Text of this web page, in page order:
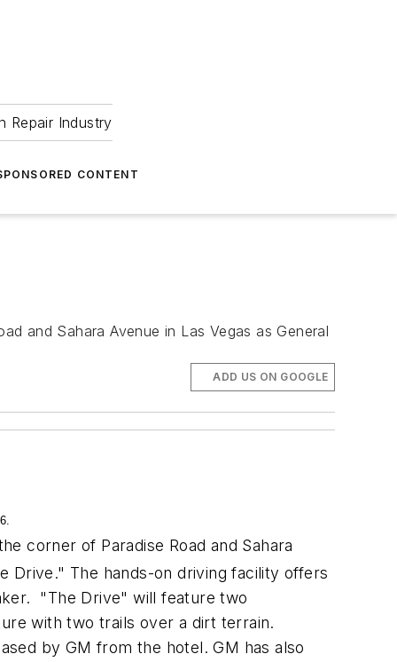
Repair Industry
CONTENT
and Sahara Avenue in Las Vegas as General
ADD US ON GOOGLE
corner of Paradise Road and Sahara
Drive." The hands-on driving facility offers
"The Drive" will feature two
with two trails over a dirt terrain.
by GM from the hotel. GM has also